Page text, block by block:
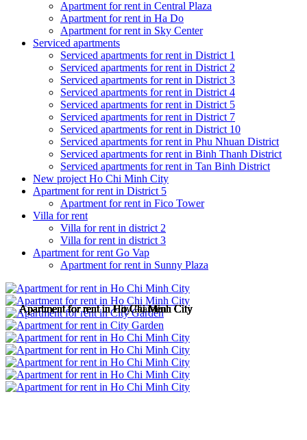
Apartment for rent in Central Plaza
Apartment for rent in Ha Do
Apartment for rent in Sky Center
Serviced apartments
Serviced apartments for rent in District 1
Serviced apartments for rent in District 2
Serviced apartments for rent in District 3
Serviced apartments for rent in District 4
Serviced apartments for rent in District 5
Serviced apartments for rent in District 7
Serviced apartments for rent in District 10
Serviced apartments for rent in Phu Nhuan District
Serviced apartments for rent in Binh Thanh District
Serviced apartments for rent in Tan Binh District
New project Ho Chi Minh City
Apartment for rent in District 5
Apartment for rent in Fico Tower
Villa for rent
Villa for rent in district 2
Villa for rent in district 3
Apartment for rent Go Vap
Apartment for rent in Sunny Plaza
Apartment for rent in Ho Chi Minh City
Apartment for rent in Ho Chi Minh City
Apartment for rent in City Garden
Apartment for rent in Ho Chi Minh City
Apartment for rent in Ho Chi Minh City
Apartment for rent in Ho Chi Minh City
Apartment for rent in Ho Chi Minh City
Apartment for rent in Ho Chi Minh City
Apartment for rent in Ho Chi Minh City